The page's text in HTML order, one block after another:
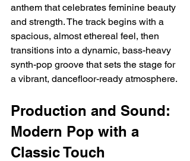
anthem that celebrates feminine beauty
and strength. The track begins with a
spacious, almost ethereal feel, then
transitions into a dynamic, bass-heavy
synth-pop groove that sets the stage for
a vibrant, dancefloor-ready atmosphere.
Production and Sound:
Modern Pop with a
Classic Touch